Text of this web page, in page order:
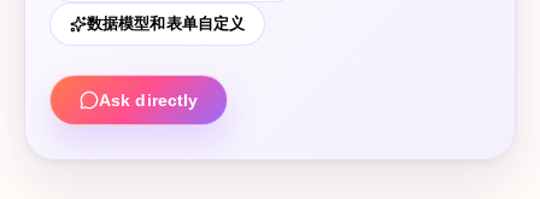
数据模型和表单自定义
Ask directly